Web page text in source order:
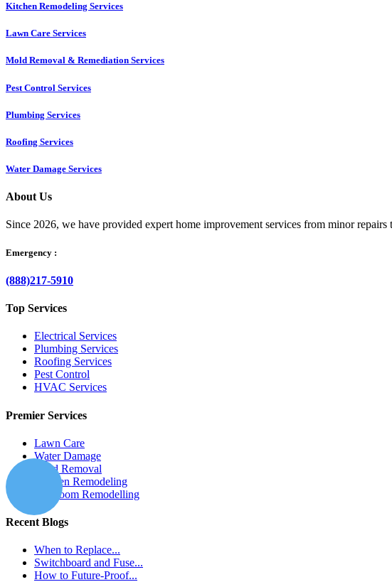
Kitchen Remodeling Services​
Lawn Care Services
Mold Removal & Remediation Services
Pest Control Services​
Plumbing Services
Roofing Services
Water Damage Services
About Us
Since 2026, we have provided expert home improvement services from minor repairs
Emergency :
(888)217-5910
Top Services
Electrical Services
Plumbing Services
Roofing Services
Pest Control
HVAC Services
Premier Services
Lawn Care
Water Damage
Mold Removal
Kitchen Remodeling
Bathroom Remodelling
Recent Blogs
When to Replace...
Switchboard and Fuse...
How to Future-Proof...